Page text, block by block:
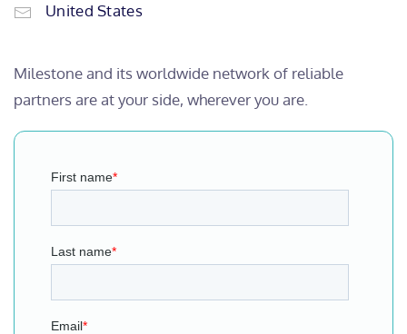
United States
Milestone and its worldwide network of reliable
partners are at your side, wherever you are.